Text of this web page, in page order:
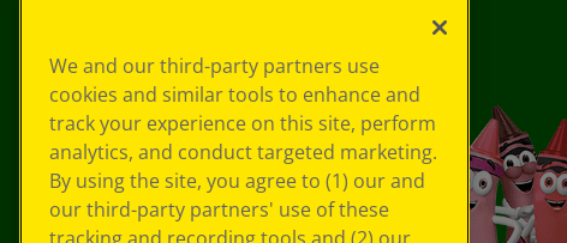
We and our third-party partners use
cookies and similar tools to enhance and
track your experience on this site, perform
analytics, and conduct targeted marketing.
By using the site, you agree to (1) our and
our third-party partners' use of these